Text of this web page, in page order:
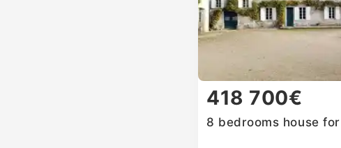
418 700€
8 bedrooms house